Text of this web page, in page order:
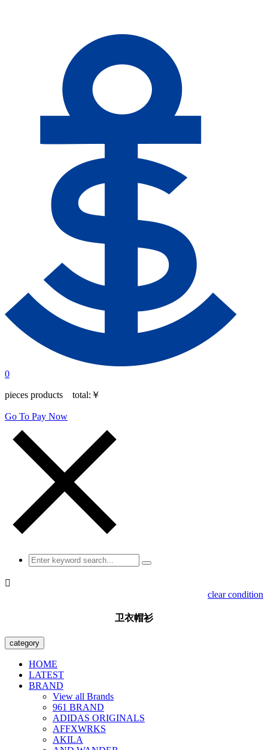
0
pieces products total: ￥
Go To Pay Now

clear condition
卫衣帽衫
category
HOME
LATEST
BRAND
View all Brands
961 BRAND
ADIDAS ORIGINALS
AFFXWRKS
AKILA